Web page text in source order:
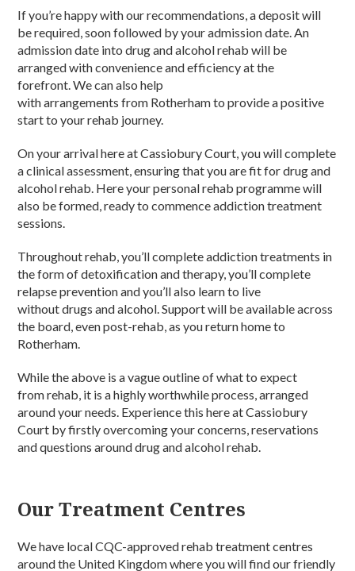
If you’re happy with our recommendations, a deposit will
be required, soon followed by your admission date. An
admission date into drug and alcohol rehab will be
arranged with convenience and efficiency at the
forefront. We can also help
with arrangements from Rotherham to provide a positive
start to your rehab journey.
On your arrival here at Cassiobury Court, you will complete
a clinical assessment, ensuring that you are fit for drug and
alcohol rehab. Here your personal rehab programme will
also be formed, ready to commence addiction treatment
sessions.
Throughout rehab, you’ll complete addiction treatments in
the form of detoxification and therapy, you’ll complete
relapse prevention and you’ll also learn to live
without drugs and alcohol. Support will be available across
the board, even post-rehab, as you return home to
Rotherham.
While the above is a vague outline of what to expect
from rehab, it is a highly worthwhile process, arranged
around your needs. Experience this here at Cassiobury
Court by firstly overcoming your concerns, reservations
and questions around drug and alcohol rehab.
Our Treatment Centres
We have local CQC-approved rehab treatment centres
around the United Kingdom where you will find our friendly